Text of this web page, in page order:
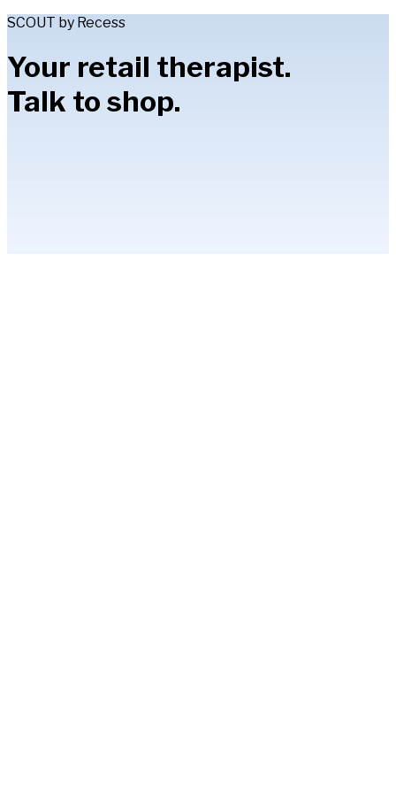
SCOUT by Recess
Your retail therapist.
Talk to shop.